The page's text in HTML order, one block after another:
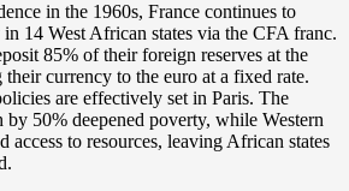
in the 1960s, France continues to
14 West African states via the CFA franc.
85% of their foreign reserves at the
their currency to the euro at a fixed rate.
are effectively set in Paris. The
50% deepened poverty, while Western
access to resources, leaving African states